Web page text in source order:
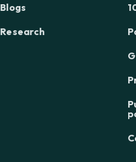
Blogs
Research